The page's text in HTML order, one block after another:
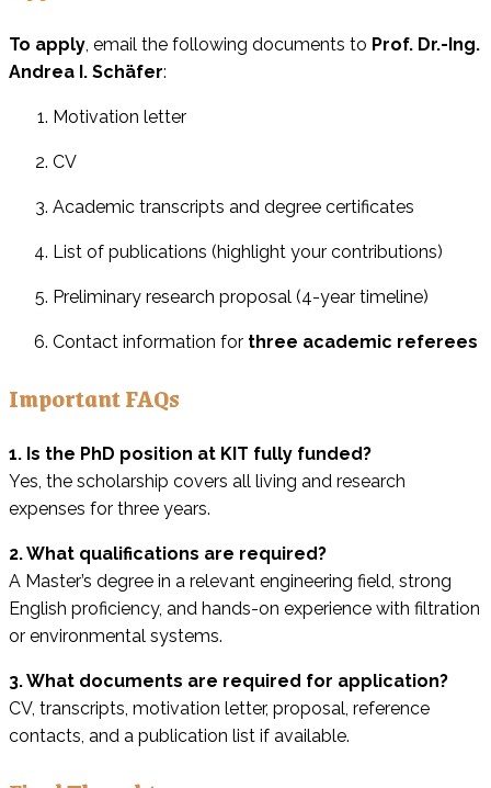
To apply , email the following documents to Prof. Dr.-Ing.
Andrea I. Schäfer:
Motivation letter
CV
Academic transcripts and degree certificates
List of publications (highlight your contributions)
Preliminary research proposal (4-year timeline)
Contact information for three academic referees
Important FAQs
1. Is the PhD position at KIT fully funded?
Yes, the scholarship covers all living and research
expenses for three years.
2. What qualifications are required?
A Master’s degree in a relevant engineering field, strong
English proficiency, and hands-on experience with filtration
or environmental systems.
3. What documents are required for application?
CV, transcripts, motivation letter, proposal, reference
contacts, and a publication list if available.